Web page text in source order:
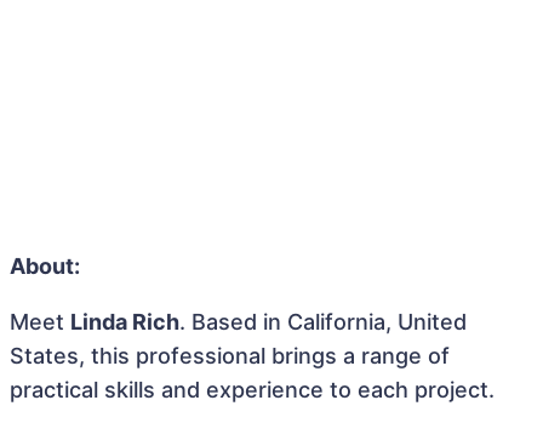
About:
Meet Linda Rich. Based in California, United
States, this professional brings a range of
practical skills and experience to each project.